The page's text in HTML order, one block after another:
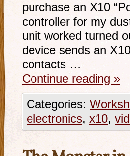
purchase an X10
controller for my
unit worked turned
device sends an
contacts …
Continue reading »
Categories:
electronics, x10,